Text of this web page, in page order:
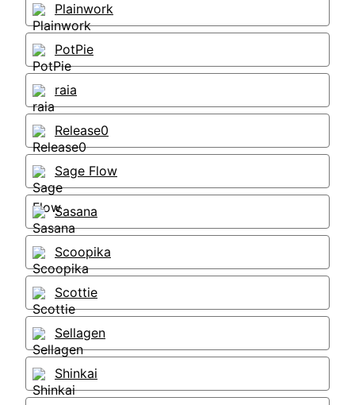
Plainwork
PotPie
raia
Release0
Sage Flow
Sasana
Scoopika
Scottie
Sellagen
Shinkai